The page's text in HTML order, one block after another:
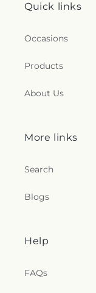
Quick links
Occasions
Products
About Us
More links
Search
Blogs
Help
FAQs